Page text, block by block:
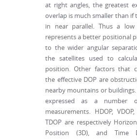
at right angles, the greatest
overlap is much smaller than if
in near parallel. Thus a low
represents a better positional
to the wider angular
the satellites used to
position. Other factors that
the effective DOP are
nearby mountains or buildings.
expressed as a number
measurements. HDOP,
TDOP are respectively
Position (3D), and Time